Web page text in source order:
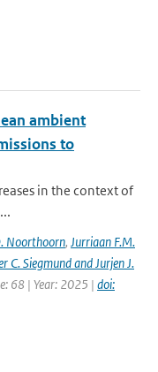
ambient
to
in the context of
Noorthoorn, Jurriaan F.M.
C. Siegmund and Jurjen J.
68 | Year: 2025 | doi: